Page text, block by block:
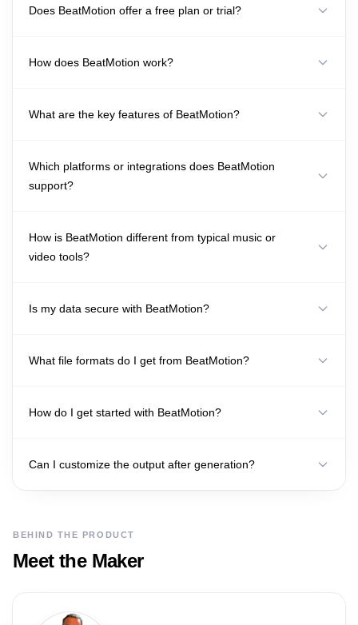
Does BeatMotion offer a free plan or trial?
How does BeatMotion work?
What are the key features of BeatMotion?
Which platforms or integrations does BeatMotion
support?
How is BeatMotion different from typical music or
video tools?
Is my data secure with BeatMotion?
What file formats do I get from BeatMotion?
How do I get started with BeatMotion?
Can I customize the output after generation?
BEHIND THE PRODUCT
Meet the Maker